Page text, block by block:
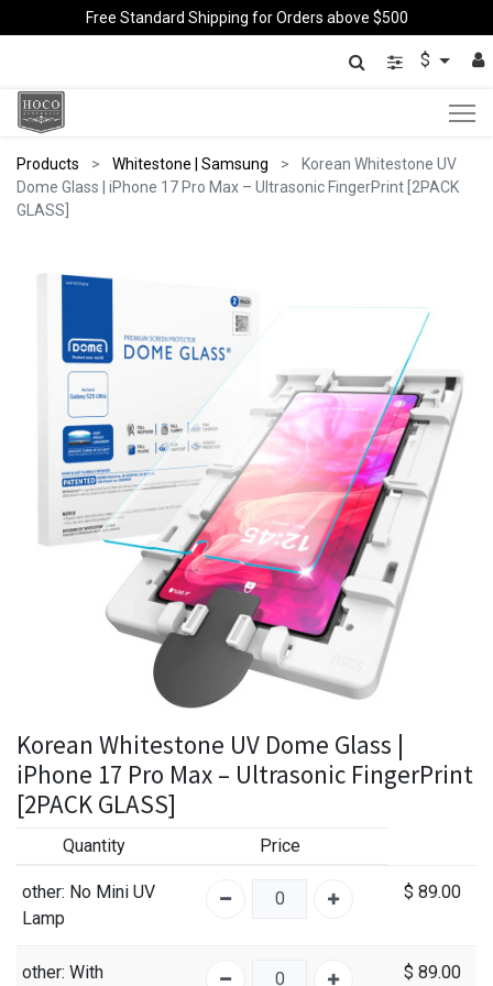
Free Standard Shipping for Orders above $500
$
Products Whitestone | Samsung
Korean Whitestone UV
Dome Glass | iPhone 17 Pro Max – Ultrasonic FingerPrint [2PACK
GLASS]
Korean Whitestone UV Dome Glass |
iPhone 17 Pro Max – Ultrasonic FingerPrint
[2PACK GLASS]
Quantity Price
other: No Mini UV
Lamp
$ 89.00
other: With $ 89.00